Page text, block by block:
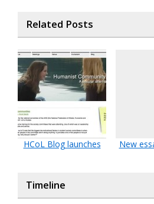
Related Posts
HCoL Blog launches New
Timeline